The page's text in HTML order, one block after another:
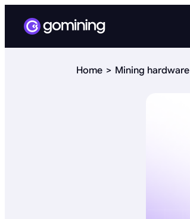
Home Mining hardware